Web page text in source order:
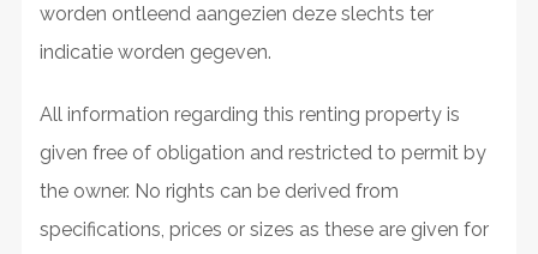
worden ontleend aangezien deze slechts ter
indicatie worden gegeven.
All information regarding this renting property is
given free of obligation and restricted to permit by
the owner. No rights can be derived from
specifications, prices or sizes as these are given for